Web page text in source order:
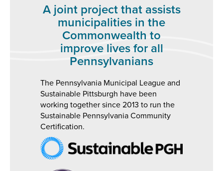
A joint project that assists
municipalities in the
Commonwealth to
improve lives for all
Pennsylvanians
The Pennsylvania Municipal League and
Sustainable Pittsburgh have been
working together since 2013 to run the
Sustainable Pennsylvania Community
Certification.